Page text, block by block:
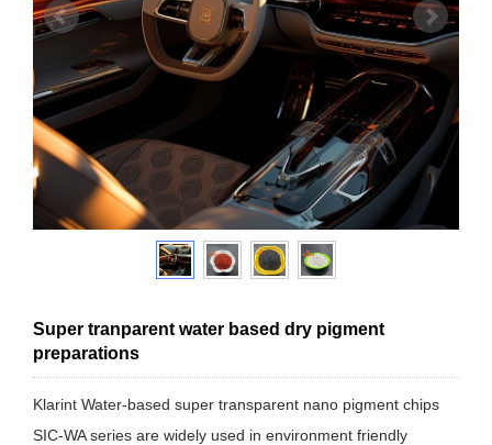
Super tranparent water based dry pigment
preparations
Klarint Water-based super transparent nano pigment chips
SIC-WA series are widely used in environment friendly